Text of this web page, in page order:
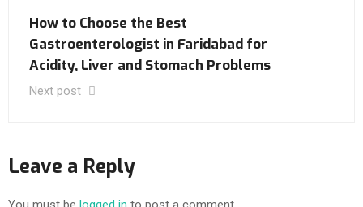
How to Choose the Best
Gastroenterologist in Faridabad for
Acidity, Liver and Stomach Problems
Next post
Leave a Reply